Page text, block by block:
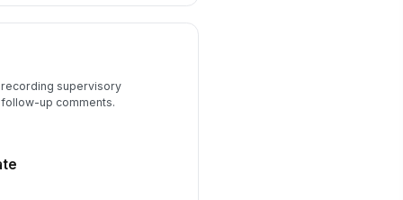
your response…
supervisory
up comments.